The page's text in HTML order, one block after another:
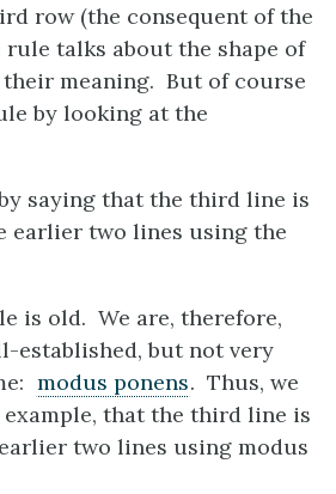
row (the consequent of the
talks about the shape of
meaning. But of course
by looking at the
saying that the third line is
earlier two lines using the
is old. We are, therefore,
established, but not very
modus ponens. Thus, we
example, that the third line is
two lines using modus